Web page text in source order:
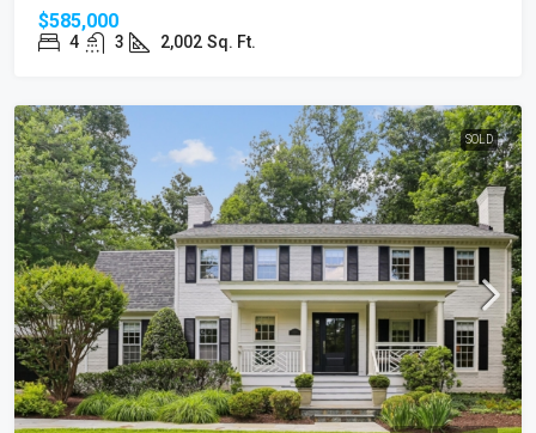
$585,000
4 3 2,002 Sq. Ft.
SOLD